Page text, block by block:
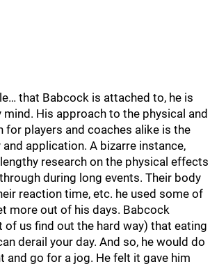
that Babcock is attached to, he is
His approach to the physical and
for players and coaches alike is the
application. A bizarre instance,
research on the physical effects
during long events. Their body
reaction time, etc. he used some of
more out of his days. Babcock
of us find out the hard way) that eating
derail your day. And so, he would do
and go for a jog. He felt it gave him